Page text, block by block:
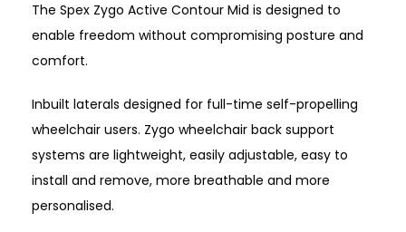
The Spex Zygo Active Contour Mid is designed to
enable freedom without compromising posture and
comfort.
Inbuilt laterals designed for full-time self-propelling
wheelchair users. Zygo wheelchair back support
systems are lightweight, easily adjustable, easy to
install and remove, more breathable and more
personalised.